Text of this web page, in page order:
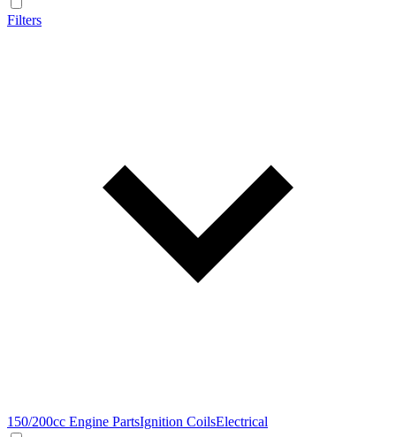
Filters
150/200cc Engine PartsIgnition CoilsElectrical